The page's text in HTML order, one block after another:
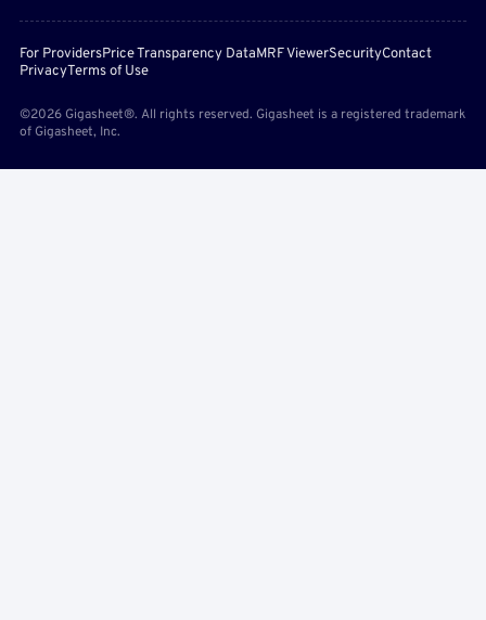
For ProvidersPrice Transparency DataMRF ViewerSecurityContact
PrivacyTerms of Use
©2026 Gigasheet®. All rights reserved. Gigasheet is a registered trademark
of Gigasheet, Inc.